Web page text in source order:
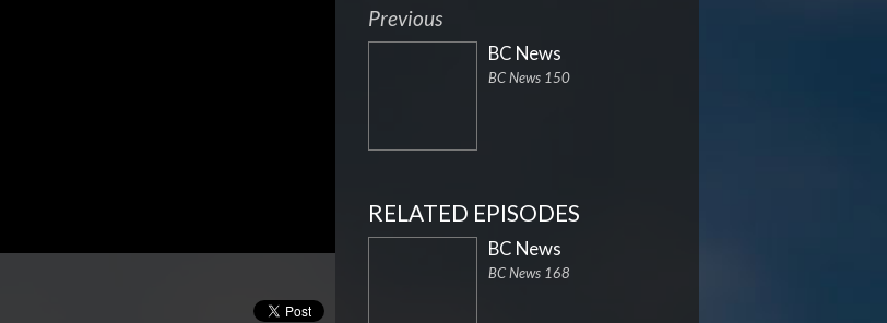
Previous
BC News
BC News 150
RELATED EPISODES
BC News
BC News 168